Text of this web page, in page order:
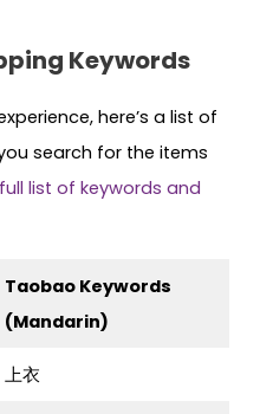
Keywords
here’s a list of
search for the items
list of keywords and
Taobao Keywords
(Mandarin)
上衣